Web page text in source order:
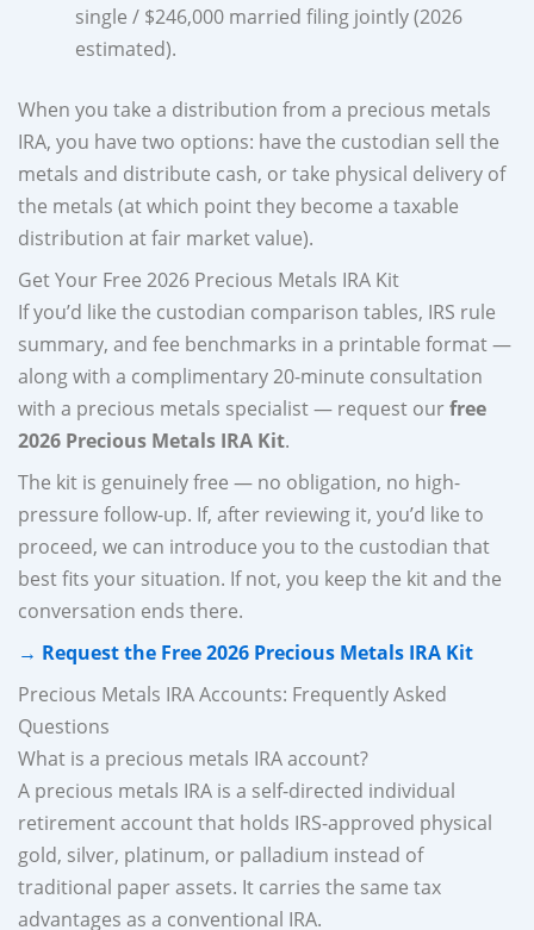
single / $246,000 married filing jointly (2026
estimated).
When you take a distribution from a precious metals
IRA, you have two options: have the custodian sell the
metals and distribute cash, or take physical delivery of
the metals (at which point they become a taxable
distribution at fair market value).
Get Your Free 2026 Precious Metals IRA Kit
If you’d like the custodian comparison tables, IRS rule
summary, and fee benchmarks in a printable format —
along with a complimentary 20-minute consultation
with a precious metals specialist — request ourfree
2026 Precious Metals IRA Kit.
The kit is genuinely free — no obligation, no high-
pressure follow-up. If, after reviewing it, you’d like to
proceed, we can introduce you to the custodian that
best fits your situation. If not, you keep the kit and the
conversation ends there.
→ Request the Free 2026 Precious Metals IRA Kit
Precious Metals IRA Accounts: Frequently Asked
Questions
What is a precious metals IRA account?
A precious metals IRA is a self-directed individual
retirement account that holds IRS-approved physical
gold, silver, platinum, or palladium instead of
traditional paper assets. It carries the same tax
advantages as a conventional IRA.